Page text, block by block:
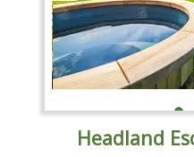
Headland